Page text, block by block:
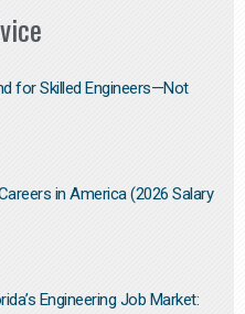
for Skilled Engineers—Not
in America (2026 Salary
Engineering Job Market: